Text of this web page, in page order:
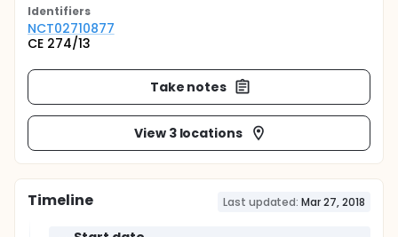
Identifiers
NCT02710877
CE 274/13
Take notes
View 3 locations
Timeline Last updated: Mar 27, 2018